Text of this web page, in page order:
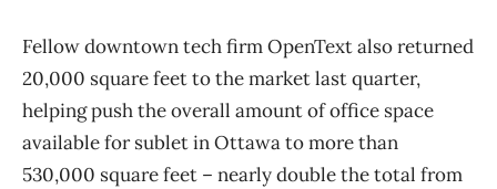
Fellow downtown tech firm OpenText also returned
20,000 square feet to the market last quarter,
helping push the overall amount of office space
available for sublet in Ottawa to more than
530,000 square feet – nearly double the total from